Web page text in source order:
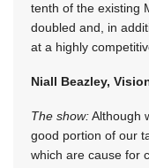
tenth of the existing
doubled and, in
at a highly
Niall Beazley,
The show:Although
good portion of our
which are cause for